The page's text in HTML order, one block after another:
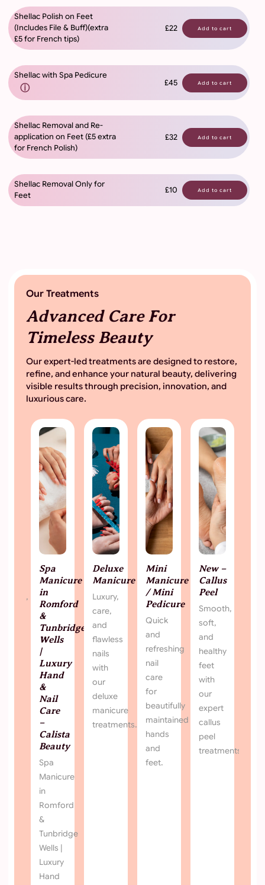
Shellac Polish on Feet
(Includes File & Buff)(extra
£5 for French tips)
£22 Add to cart
Shellac with Spa Pedicure
ⓘ £45 Add to cart
Shellac Removal and Re-
application on Feet (£5 extra
for French Polish)
£32 Add to cart
Shellac Removal Only for
Feet
£10 Add to cart
Our Treatments
Advanced Care For
Timeless Beauty
Our expert-led treatments are designed to restore,
refine, and enhance your natural beauty, delivering
visible results through precision, innovation, and
luxurious care.
Spa Manicure in Romford & Tunbridge
Wells | Luxury Hand & Nail Care – Calista
Beauty
Spa Manicure in Romford & Tunbridge Wells |
Luxury Hand & Nail Care – Calista Beauty Treat
your hands to a relaxing spa manicure at Calista
Beauty in Romford & Tunbridge Wells. Hand
massage, scrub, cuticle care & polish from £23.
Book your spa manicure near you today.
View More